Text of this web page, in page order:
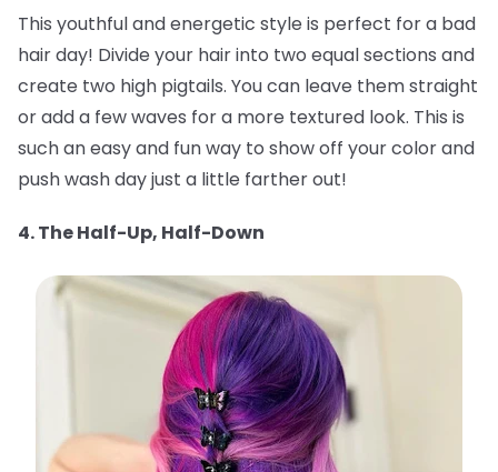
This youthful and energetic style is perfect for a bad
hair day! Divide your hair into two equal sections and
create two high pigtails. You can leave them straight
or add a few waves for a more textured look. This is
such an easy and fun way to show off your color and
push wash day just a little farther out!
4. The Half-Up, Half-Down